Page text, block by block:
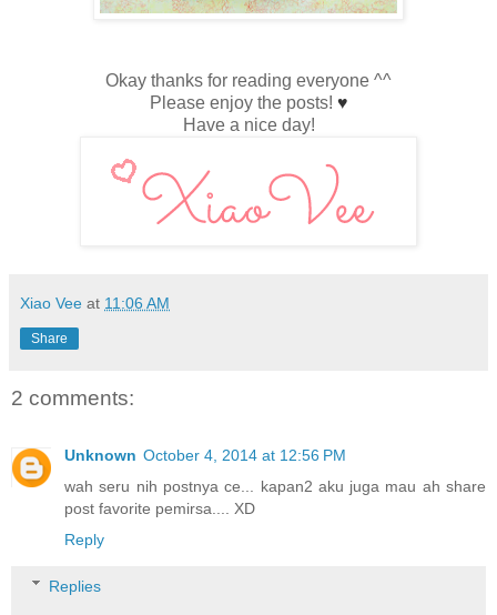
Okay thanks for reading everyone ^^
Please enjoy the posts! ♥
Have a nice day!
Xiao Vee at 11:06 AM
Share
2 comments:
Unknown October 4, 2014 at 12:56 PM
wah seru nih postnya ce... kapan2 aku juga mau ah share
post favorite pemirsa.... XD
Reply
Replies